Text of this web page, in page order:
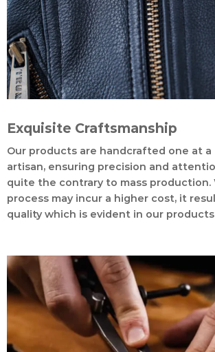
Exquisite Craftsmanship
Our products are handcrafted one at a
artisan, ensuring precision and
quite the contrary to mass production.
process may incur a higher cost, it
quality which is evident in our